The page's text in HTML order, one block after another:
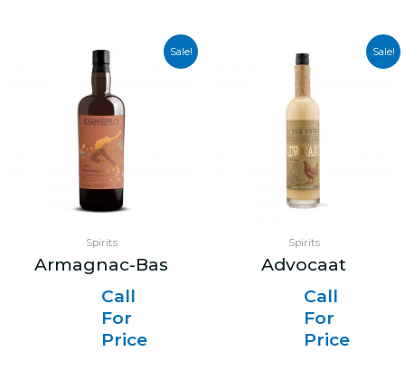
Sale!
Spirits
Armagnac-Bas
Call
For
Price
Sale!
Spirits
Advocaat
Call
For
Price